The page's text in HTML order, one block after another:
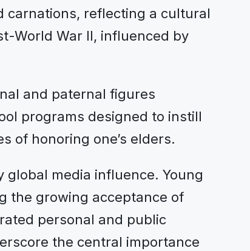
carnations, reflecting a cultural
World War II, influenced by
and paternal figures
programs designed to instill
of honoring one’s elders.
global media influence. Young
the growing acceptance of
personal and public
the central importance